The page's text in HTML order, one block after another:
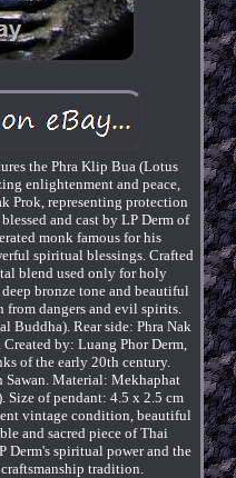
the Phra Klip Bua (Lotus
enlightenment and peace,
Prok, representing protection
and cast by LP Derm of
monk famous for his
spiritual blessings. Crafted
blend used only for holy
deep bronze tone and beautiful
dangers and evil spirits.
Buddha). Rear side: Phra Nak
by: Luang Phor Derm,
of the early 20th century.
Sawan. Material: Mekhaphat
Size of pendant: 4.5 x 2.5 cm
vintage condition, beautiful
and sacred piece of Thai
Derm's spiritual power and the
tradition.